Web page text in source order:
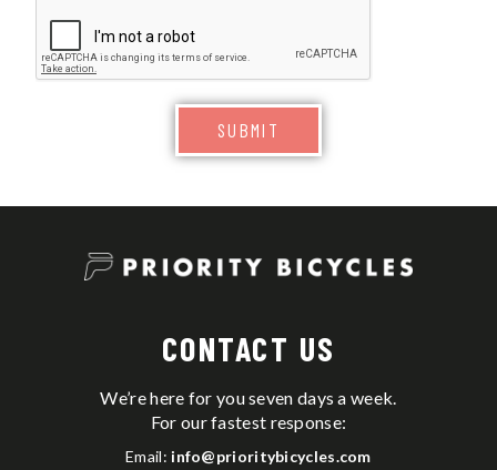
SUBMIT
CONTACT US
We’re here for you seven days a week.
For our fastest response:
Email: info@prioritybicycles.com